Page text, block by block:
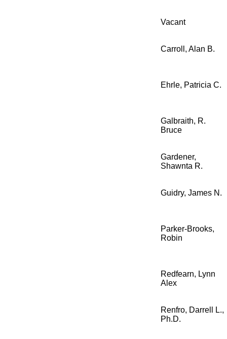
Vacant
Carroll, Alan B.
Ehrle, Patricia C.
Galbraith, R.
Bruce
Gardener,
Shawnta R.
Guidry, James N.
Parker-Brooks,
Robin
Redfearn, Lynn
Alex
Renfro, Darrell L.,
Ph.D.